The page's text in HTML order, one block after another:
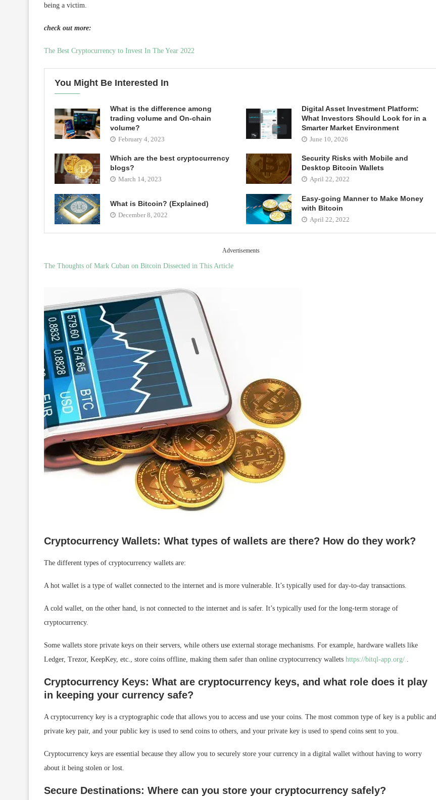
being a victim.
check out more:
The Best Cryptocurrency to Invest In The Year 2022
You Might Be Interested In
What is the difference among
trading volume and On-chain
volume?
February 4, 2023
Digital Asset Investment Platform:
What Investors Should Look for in a
Smarter Market Environment
June 10, 2026
Which are the best cryptocurrency
blogs?
March 14, 2023
Security Risks with Mobile and
Desktop Bitcoin Wallets
April 22, 2022
What is Bitcoin? (Explained)
December 8, 2022
Easy-going Manner to Make Money
with Bitcoin
April 22, 2022
Advertisements
The Thoughts of Mark Cuban on Bitcoin Dissected in This Article
Cryptocurrency Wallets: What types of wallets are there? How do they work?
The different types of cryptocurrency wallets are:
A hot wallet is a type of wallet connected to the internet and is more vulnerable. It’s typically used for day-to-day transactions.
A cold wallet, on the other hand, is not connected to the internet and is safer. It’s typically used for the long-term storage of
cryptocurrency.
Some wallets store private keys on their servers, while others use external storage mechanisms. For example, hardware wallets like
Ledger, Trezor, KeepKey, etc., store coins offline, making them safer than online cryptocurrency wallets https://bitql-app.org/
Cryptocurrency Keys: What are cryptocurrency keys, and what role does it play
in keeping your currency safe?
A cryptocurrency key is a cryptographic code that allows you to access and use your coins. The most common type of key is a public and
private key pair, and your public key is used to send coins to others, and your private key is used to spend coins sent to you.
Cryptocurrency keys are essential because they allow you to securely store your currency in a digital wallet without having to worry
about it being stolen or lost.
Secure Destinations: Where can you store your cryptocurrency safely?